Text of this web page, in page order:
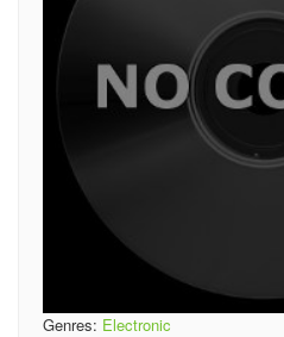
Genres: Electronic